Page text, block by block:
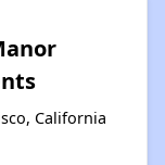
California